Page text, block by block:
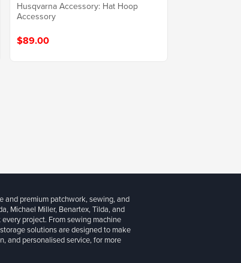
Husqvarna Accessory: Hat Hoop
Accessory
$89.00
and premium patchwork, sewing, and
Michael Miller, Benartex, Tilda, and
project. From sewing machine
solutions are designed to make
and personalised service, for more